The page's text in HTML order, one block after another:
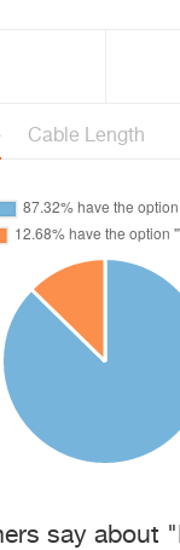
Cable Length
say about